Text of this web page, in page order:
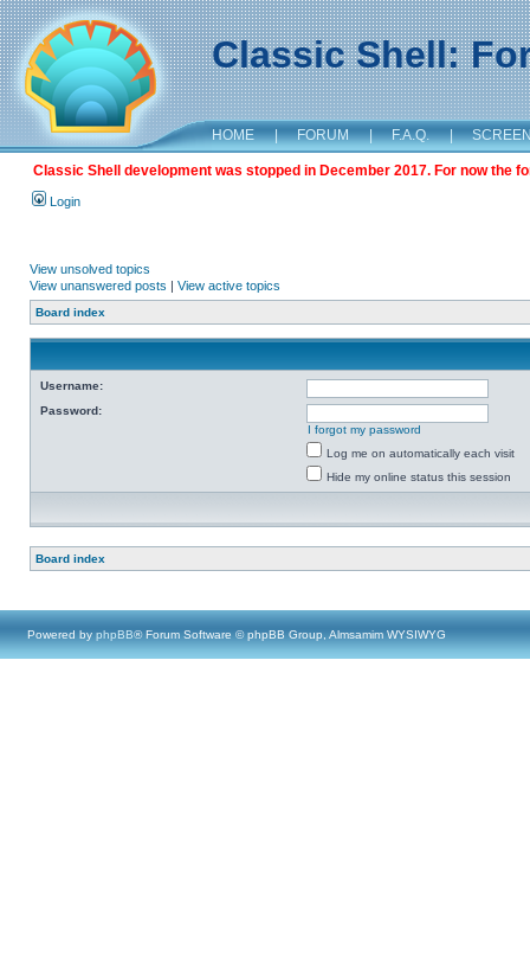
Classic Shell:
HOME | FORUM | F.A.Q. |
Classic Shell development was stopped in December 2017. For now the
Login
View unsolved topics
View unanswered posts | View active topics
Board index
Username:
Password:
I forgot my password
Log me on automatically each visit
Hide my online status this session
Board index
Powered by phpBB® Forum Software © phpBB Group, Almsamim WYSIWYG